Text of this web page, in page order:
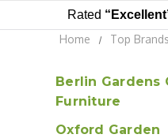
Rated
Home
Top Brands
Berlin Gardens
Furniture
Oxford Garden